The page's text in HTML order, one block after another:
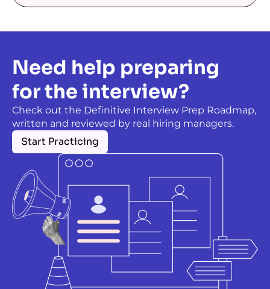
Need help preparing
for the interview?
Check out the Definitive Interview Prep Roadmap,
written and reviewed by real hiring managers.
Start Practicing